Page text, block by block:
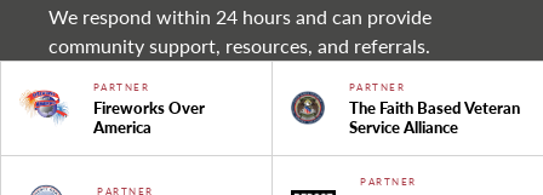
We respond within 24 hours and can provide
community support, resources, and referrals.
PARTNER
Fireworks Over
America
PARTNER
The Faith Based Veteran
Service Alliance
PARTNER
PARTNER